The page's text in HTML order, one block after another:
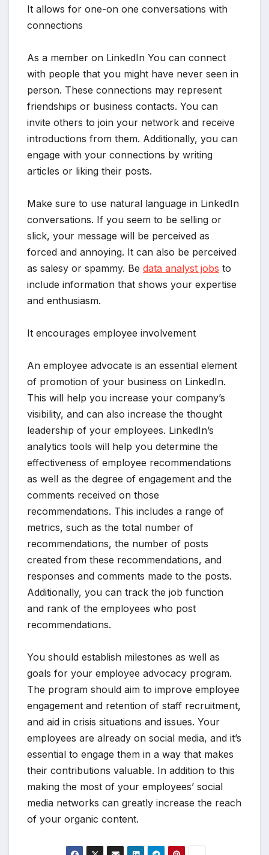
It allows for one-on one conversations with
connections
As a member on LinkedIn You can connect
with people that you might have never seen in
person. These connections may represent
friendships or business contacts. You can
invite others to join your network and receive
introductions from them. Additionally, you can
engage with your connections by writing
articles or liking their posts.
Make sure to use natural language in LinkedIn
conversations. If you seem to be selling or
slick, your message will be perceived as
forced and annoying. It can also be perceived
as salesy or spammy. Be data analyst jobs to
include information that shows your expertise
and enthusiasm.
It encourages employee involvement
An employee advocate is an essential element
of promotion of your business on LinkedIn.
This will help you increase your company’s
visibility, and can also increase the thought
leadership of your employees. LinkedIn’s
analytics tools will help you determine the
effectiveness of employee recommendations
as well as the degree of engagement and the
comments received on those
recommendations. This includes a range of
metrics, such as the total number of
recommendations, the number of posts
created from these recommendations, and
responses and comments made to the posts.
Additionally, you can track the job function
and rank of the employees who post
recommendations.
You should establish milestones as well as
goals for your employee advocacy program.
The program should aim to improve employee
engagement and retention of staff recruitment,
and aid in crisis situations and issues. Your
employees are already on social media, and it’s
essential to engage them in a way that makes
their contributions valuable. In addition to this
making the most of your employees’ social
media networks can greatly increase the reach
of your organic content.